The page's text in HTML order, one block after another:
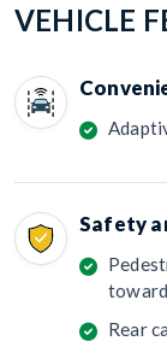
VEHICLE
Safety
Rear